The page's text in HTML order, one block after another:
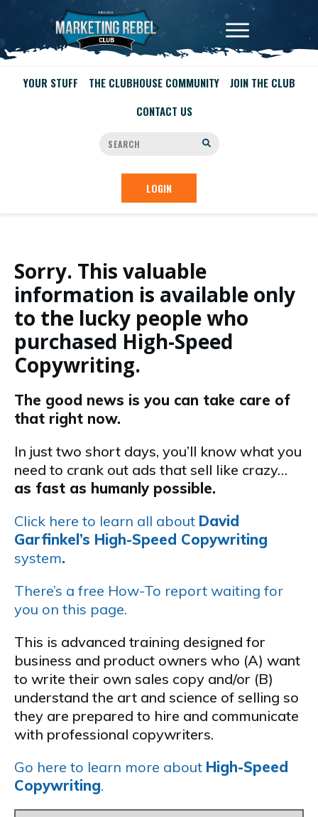
YOUR STUFF THE CLUBHOUSE COMMUNITY
JOIN THE CLUB
CONTACT US
LOGIN
Sorry. This valuable
information is available only
to the lucky people who
purchased High-Speed
Copywriting.
The good news is you can take care of
that right now.
In just two short days, you’ll know what you
need to crank out ads that sell like crazy…
as fast as humanly possible.
Click here to learn all about David
Garfinkel’s High-Speed Copywriting
system.
There’s a free How-To report waiting for
you on this page.
This is advanced training designed for
business and product owners who (A) want
to write their own sales copy and/or (B)
understand the art and science of selling so
they are prepared to hire and communicate
with professional copywriters.
Go here to learn more about High-Speed
Copywriting.